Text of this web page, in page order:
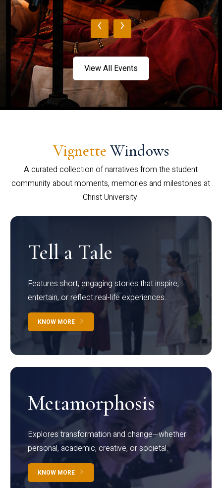
‹ ›
View All Events
Vignette Windows
A curated collection of narratives from the student
community about moments, memories and milestones at
Christ University.
Tell a Tale
Features short, engaging stories that inspire,
entertain, or reflect real-life experiences.
KNOW MORE
Metamorphosis
Explores transformation and change—whether
personal, academic, creative, or societal.
KNOW MORE